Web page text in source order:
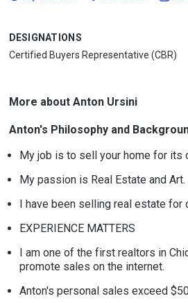
DESIGNATIONS
Certified Buyers Representative (CBR)
More about Anton Ursini
Anton's Philosophy and
My job is to sell your home for its
My passion is Real Estate and Art.
I have been selling real estate for
EXPERIENCE MATTERS
I am one of the first realtors in
promote sales on the internet.
Anton's personal sales exceed